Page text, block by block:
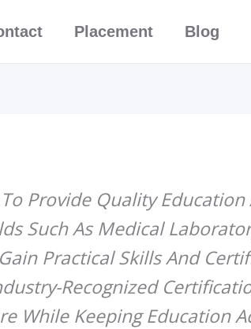
Placement Blog
Provide Quality Education
Such As Medical
Practical Skills And
Recognized
While Keeping Education